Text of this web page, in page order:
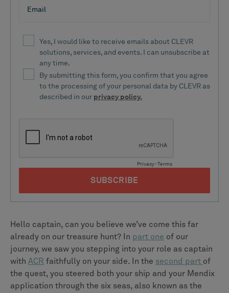
Hello captain, can you believe we’ve come this far
already on our treasure hunt? In part one of our
journey, we saw you stepping into your role as captain
with ACR faithfully on your side. In the second part of
the quest, you steered both your ship and your Mendix
application through the six seas, also known as the